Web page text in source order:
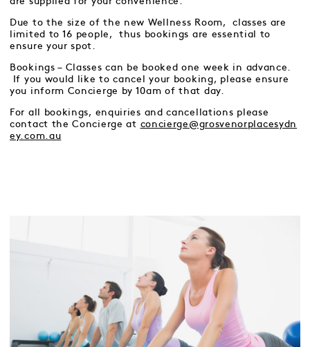
Due to the size of the new Wellness Room, classes are
limited to 16 people, thus bookings are essential to
ensure your spot.
Bookings – Classes can be booked one week in advance.
If you would like to cancel your booking, please ensure
you inform Concierge by 10am of that day.
For all bookings, enquiries and cancellations please
contact the Concierge at concierge@grosvenorplacesydn
ey.com.au